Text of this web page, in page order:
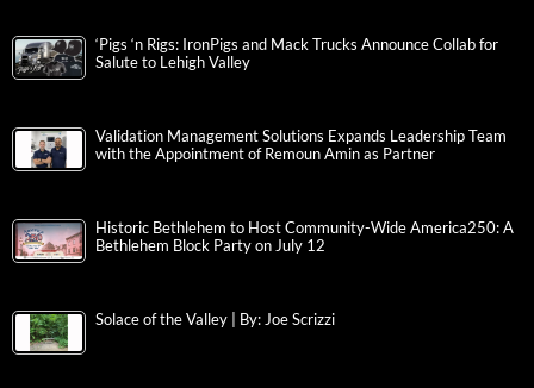
‘Pigs ‘n Rigs: IronPigs and Mack Trucks Announce Collab for
Salute to Lehigh Valley
Validation Management Solutions Expands Leadership Team
with the Appointment of Remoun Amin as Partner
Historic Bethlehem to Host Community-Wide America250: A
Bethlehem Block Party on July 12
Solace of the Valley | By: Joe Scrizzi